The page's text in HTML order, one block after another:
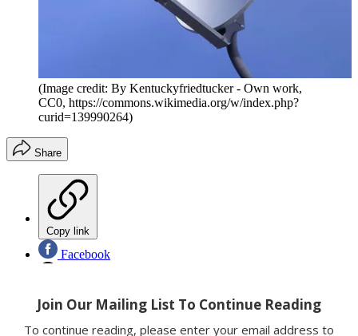
(Image credit: By Kentuckyfriedtucker - Own work,
CC0, https://commons.wikimedia.org/w/index.php?
curid=139990264)
Share
Copy link
Facebook